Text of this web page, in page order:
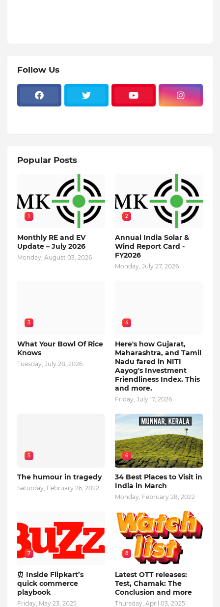
Follow Us
Popular Posts
1
Monthly RE and EV
Update – July 2026
Monday, August 03, 2026
2
Annual India Solar &
Wind Report Card -
FY2026
Monday, July 27, 2026
3
What Your Bowl Of Rice
Knows
Tuesday, July 28, 2026
4
Here's how Gujarat,
Maharashtra, and Tamil
Nadu fared in NITI
Aayog's Investment
Friendliness Index. This
and more.
Friday, July 17, 2026
5
The humour in tragedy
Saturday, February 26, 2022
6
34 Best Places to Visit in
India in March
Monday, February 28, 2022
7
⏰ Inside Flipkart’s
quick commerce
playbook
Friday, May 23, 2025
8
Latest OTT releases:
Test, Chamak: The
Conclusion and more
Thursday, April 03, 2025